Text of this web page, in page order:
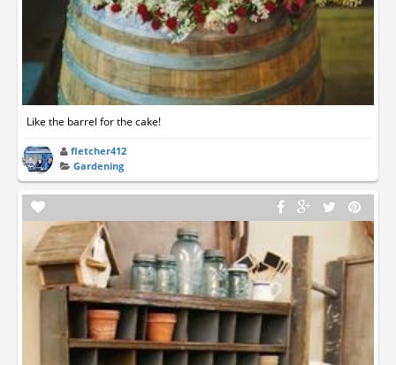
Like the barrel for the cake!
fletcher412
Gardening